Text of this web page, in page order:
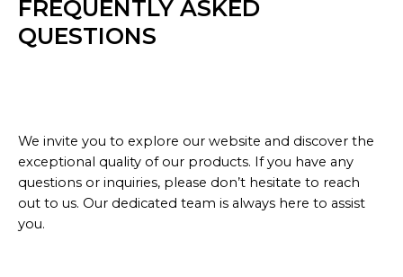
FREQUENTLY ASKED
QUESTIONS
We invite you to explore our website and discover the
exceptional quality of our products. If you have any
questions or inquiries, please don’t hesitate to reach
out to us. Our dedicated team is always here to assist
you.